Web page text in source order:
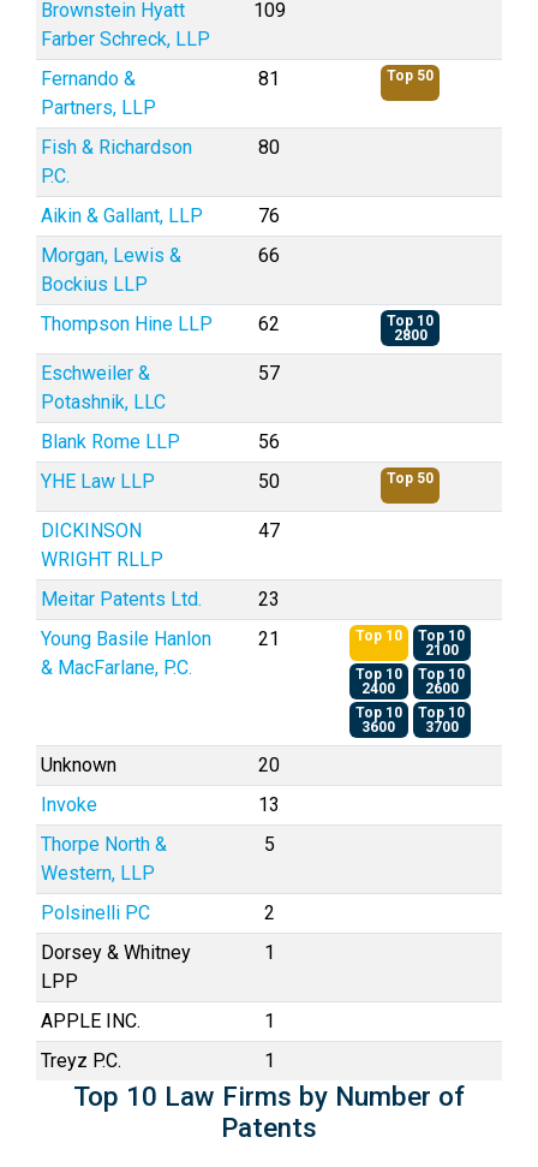
Brownstein Hyatt
Farber Schreck, LLP
109
Fernando &
Partners, LLP
81 Top 50
Fish & Richardson
P.C.
80
Aikin & Gallant, LLP
76
Morgan, Lewis &
Bockius LLP
66
Thompson Hine LLP 62
Top 10
2800
Eschweiler &
Potashnik, LLC
57
Blank Rome LLP
56
YHE Law LLP
50 Top 50
DICKINSON
WRIGHT RLLP
47
Meitar Patents Ltd.
23
Young Basile Hanlon
& MacFarlane, P.C.
21 Top 10
Top 10
2100
Top 10
2400
Top 10
2600
Top 10
3600
Top 10
3700
Unknown
20
Invoke
13
Thorpe North &
Western, LLP
5
Polsinelli PC
2
Dorsey & Whitney
LPP
1
APPLE INC.
1
Treyz P.C.
1
Top 10 Law Firms by Number of
Patents